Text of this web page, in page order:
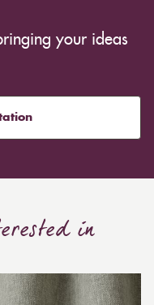
your ideas
in